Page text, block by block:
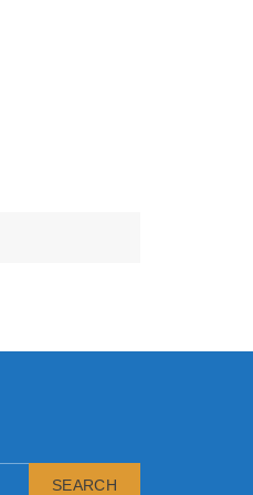
SEARCH